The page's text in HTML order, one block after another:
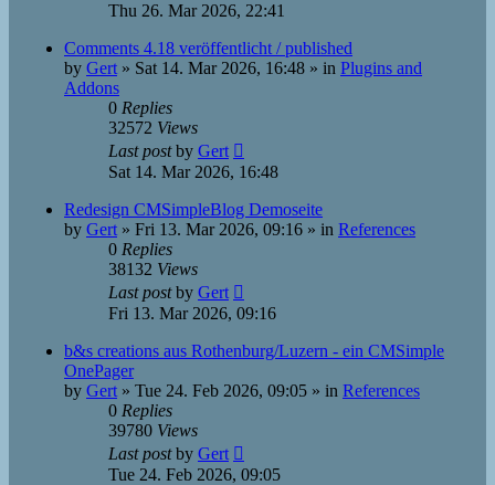
Thu 26. Mar 2026, 22:41
Comments 4.18 veröffentlicht / published
by Gert » Sat 14. Mar 2026, 16:48 » in Plugins and
Addons
0 Replies
32572 Views
Last postby Gert
Sat 14. Mar 2026, 16:48
Redesign CMSimpleBlog Demoseite
by Gert » Fri 13. Mar 2026, 09:16 » in References
0 Replies
38132 Views
Last postby Gert
Fri 13. Mar 2026, 09:16
b&s creations aus Rothenburg/Luzern - ein CMSimple
OnePager
by Gert » Tue 24. Feb 2026, 09:05 » in References
0 Replies
39780 Views
Last postby Gert
Tue 24. Feb 2026, 09:05